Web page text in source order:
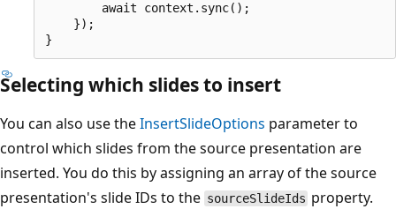
        await context.sync();
    });
Selecting which slides to insert
You can also use theInsertSlideOptions parameter to
control which slides from the source presentation are
inserted. You do this by assigning an array of the source
presentation's slide IDs to the sourceSlideIds property.